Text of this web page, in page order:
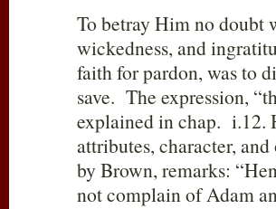
To betray Him no doubt
wickedness, and
faith for pardon, was to
save. The expression,
explained in chap. i.12.
attributes, character,
by Brown, remarks:
not complain of Adam